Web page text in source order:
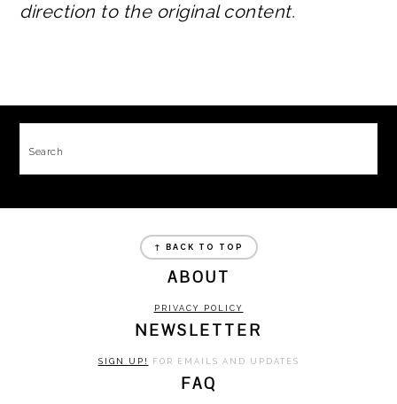
direction to the original content.
Search
↑ BACK TO TOP
ABOUT
PRIVACY POLICY
NEWSLETTER
SIGN UP! FOR EMAILS AND UPDATES
FAQ